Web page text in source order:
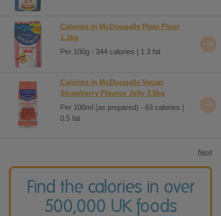
Calories in McDougalls Plain Flour
1.1kg
Per 100g - 344 calories | 1.3 fat
Calories in McDougalls Vegan
Strawberry Flavour Jelly 3.5kg
Per 100ml (as prepared) - 63 calories |
0.5 fat
Next
Find the calories in over
500,000 UK foods